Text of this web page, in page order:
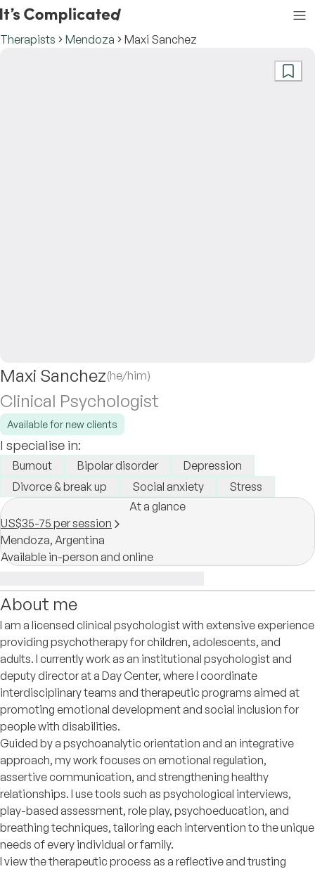
Therapists Mendoza Maxi Sanchez
Maxi Sanchez(he/him)
Clinical Psychologist
Available for new clients
I specialise in:
Burnout Bipolar disorder
Depression
Divorce & break up
Social anxiety
Stress
At a glance
US$35-75 per session
Mendoza, Argentina
Available in-person and online
About me
I am a licensed clinical psychologist with extensive experience
providing psychotherapy for children, adolescents, and
adults. I currently work as an institutional psychologist and
deputy director at a Day Center, where I coordinate
interdisciplinary teams and therapeutic programs aimed at
promoting emotional development and social inclusion for
people with disabilities.
Guided by a psychoanalytic orientation and an integrative
approach, my work focuses on emotional regulation,
assertive communication, and strengthening healthy
relationships. I use tools such as psychological interviews,
play-based assessment, role play, psychoeducation, and
breathing techniques, tailoring each intervention to the unique
needs of every individual or family.
I view the therapeutic process as a reflective and trusting